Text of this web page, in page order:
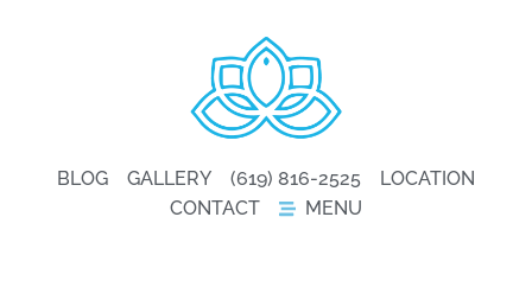
BLOG GALLERY (619) 816-2525
LOCATION
CONTACT
MENU